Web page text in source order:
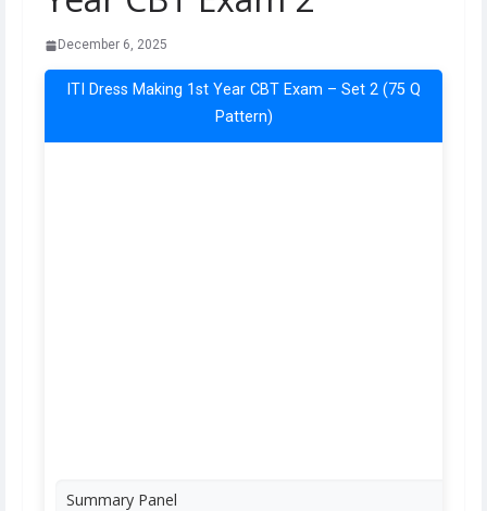
December 6, 2025
ITI Dress Making 1st Year CBT Exam – Set 2 (75 Q
Pattern)
Summary Panel